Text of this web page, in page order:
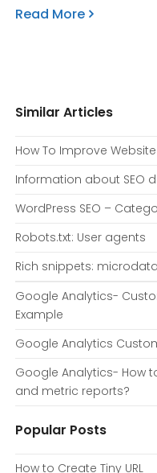
Read More
Similar Articles
How To Improve
Information about SEO
WordPress SEO –
Robots.txt: User agents
Rich snippets:
Google Analytics-
Example
Google Analytics
Google Analytics- How
and metric reports?
Popular Posts
How to Create Tiny URL